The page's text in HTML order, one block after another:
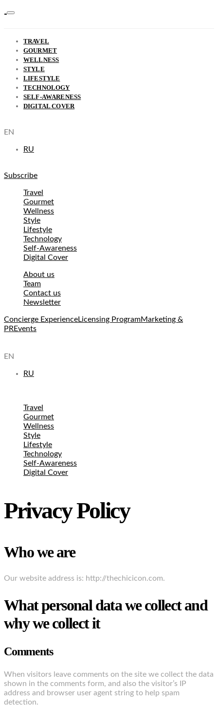
TRAVEL
GOURMET
WELLNESS
STYLE
LIFESTYLE
TECHNOLOGY
SELF-AWARENESS
DIGITAL COVER
EN
RU
Subscribe
Travel
Gourmet
Wellness
Style
Lifestyle
Technology
Self-Awareness
Digital Cover
About us
Team
Contact us
Newsletter
Concierge ExperienceLicensing ProgramMarketing &
PR Events
EN
RU
Travel
Gourmet
Wellness
Style
Lifestyle
Technology
Self-Awareness
Digital Cover
Privacy Policy
Who we are
Our website address is: http://thechicicon.com.
What personal data we collect and
why we collect it
Comments
When visitors leave comments on the site we collect the data
shown in the comments form, and also the visitor’s IP
address and browser user agent string to help spam
detection.